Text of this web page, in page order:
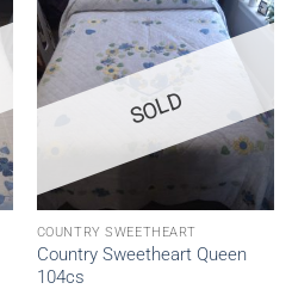
SOLD
COUNTRY SWEETHEART
Country Sweetheart Queen
104cs